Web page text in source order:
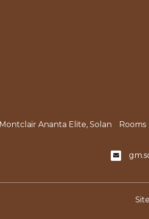
Montclair Ananta Elite, Solan Rooms